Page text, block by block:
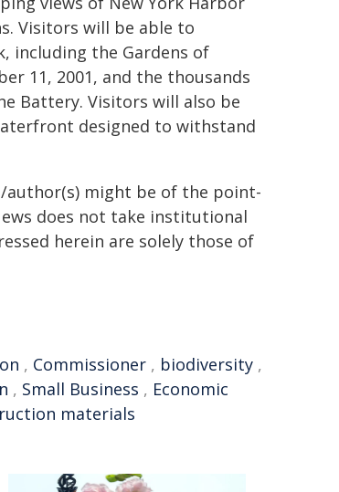
Visitors will be able to
including the Gardens of
11, 2001, and the thousands
Battery. Visitors will also be
designed to withstand
author(s) might be of the point-
does not take institutional
herein are solely those of
, Commissioner , biodiversity ,
, Small Business , Economic
materials